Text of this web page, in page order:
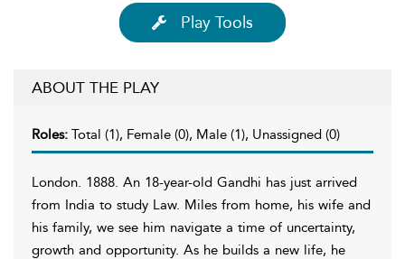
Play Tools
ABOUT THE PLAY
Roles: Total (1), Female (0), Male (1), Unassigned (0)
London. 1888. An 18-year-old Gandhi has just arrived
from India to study Law. Miles from home, his wife and
his family, we see him navigate a time of uncertainty,
growth and opportunity. As he builds a new life, he